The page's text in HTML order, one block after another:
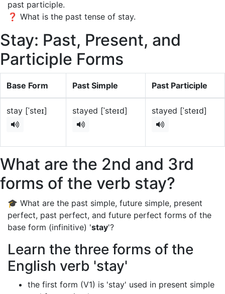
past participle.
❓ What is the past tense of stay.
Stay: Past, Present, and
Participle Forms
Base Form Past Simple Past Participle
stay [ˈsteɪ] stayed [ˈsteɪd] stayed [ˈsteɪd]
What are the 2nd and 3rd
forms of the verb stay?
🎓 What are the past simple, future simple, present
perfect, past perfect, and future perfect forms of the
base form (infinitive) 'stay'?
Learn the three forms of the
English verb 'stay'
the first form (V1) is 'stay' used in present simple